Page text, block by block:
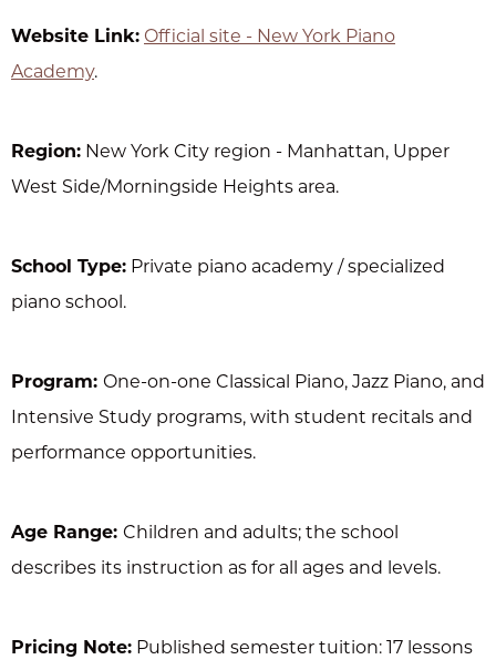
Website Link: Official site - New York Piano
Academy.
Region: New York City region - Manhattan, Upper
West Side/Morningside Heights area.
School Type: Private piano academy / specialized
piano school.
Program: One-on-one Classical Piano, Jazz Piano, and
Intensive Study programs, with student recitals and
performance opportunities.
Age Range: Children and adults; the school
describes its instruction as for all ages and levels.
Pricing Note: Published semester tuition: 17 lessons